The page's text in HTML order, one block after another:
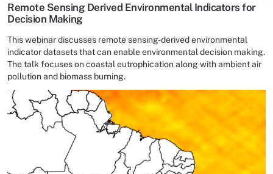
Remote Sensing Derived Environmental Indicators for
Decision Making
This webinar discusses remote sensing-derived environmental
indicator datasets that can enable environmental decision making.
The talk focuses on coastal eutrophication along with ambient air
pollution and biomass burning.